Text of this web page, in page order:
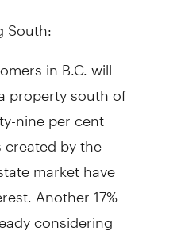
South:
in B.C. will
property south of
nine per cent
by the
market have
Another 17%
considering